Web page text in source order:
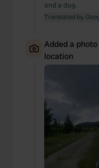
We use cookies to
provide social media
our social media,
may combine it with
and a dog.
Translated by
Added a
location